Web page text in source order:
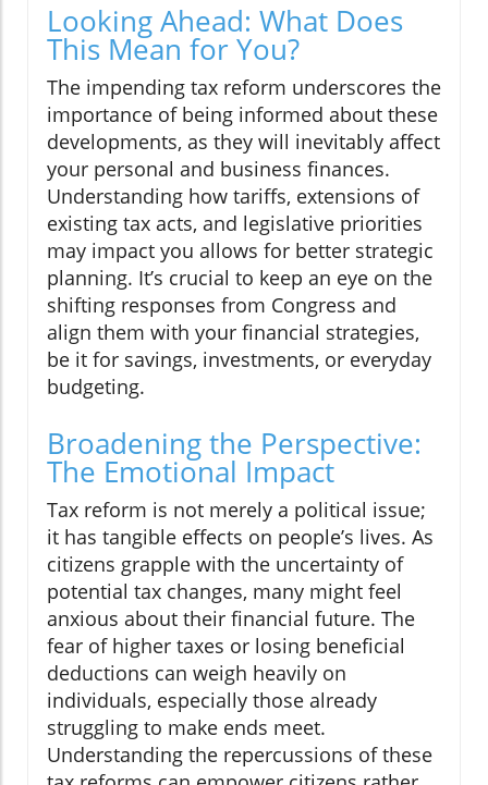
Looking Ahead: What Does
This Mean for You?
The impending tax reform underscores the
importance of being informed about these
developments, as they will inevitably affect
your personal and business finances.
Understanding how tariffs, extensions of
existing tax acts, and legislative priorities
may impact you allows for better strategic
planning. It’s crucial to keep an eye on the
shifting responses from Congress and
align them with your financial strategies,
be it for savings, investments, or everyday
budgeting.
Broadening the Perspective:
The Emotional Impact
Tax reform is not merely a political issue;
it has tangible effects on people’s lives. As
citizens grapple with the uncertainty of
potential tax changes, many might feel
anxious about their financial future. The
fear of higher taxes or losing beneficial
deductions can weigh heavily on
individuals, especially those already
struggling to make ends meet.
Understanding the repercussions of these